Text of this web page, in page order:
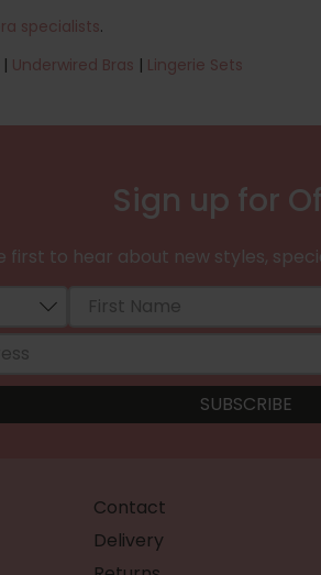
specialists.
| Underwired Bras | Lingerie Sets
Sign up for
first to hear about new styles,
Contact
Delivery